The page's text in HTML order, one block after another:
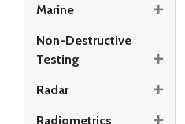
Marine
Non-Destructive
Testing
Radar
Radiometrics